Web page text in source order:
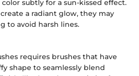
subtly for a sun-kissed effect.
a radiant glow, they may
to avoid harsh lines.
requires brushes that have
shape to seamlessly blend